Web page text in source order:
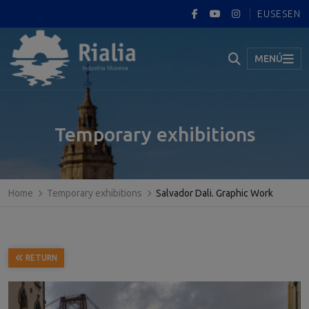
EUSESEN
MENÚ
Temporary exhibitions
Home Temporary exhibitions Salvador Dali. Graphic Work
RETURN